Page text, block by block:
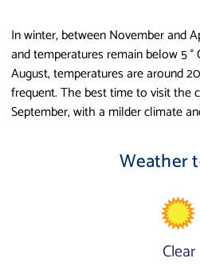
In winter, between November and
and temperatures remain below 5 °
August, temperatures are around
frequent. The best time to visit the
September, with a milder climate
Weather
Clear